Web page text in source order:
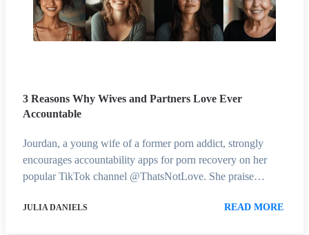
3 Reasons Why Wives and Partners Love Ever
Accountable
Jourdan, a young wife of a former porn addict, strongly
encourages accountability apps for porn recovery on her
popular TikTok channel @ThatsNotLove. She praise…
JULIA DANIELS READ MORE